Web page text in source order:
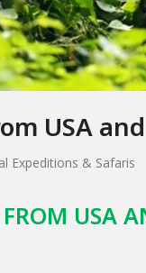
USA
Expeditions & Safaris
USA